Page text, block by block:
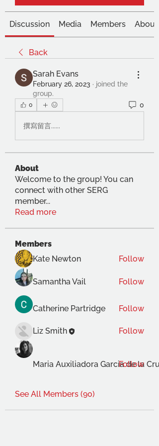
Discussion Media Members About
Back
Sarah Evans
February 26, 2023 · joined the
group.
0 0
撰寫留言......
About
Welcome to the group! You can
connect with other SERG
member...
Read more
Members
Kate Newton
Follow
Samantha Vail Follow
Catherine Partridge Follow
Liz Smith Follow
Maria Auxiliadora Garcia de la
Follow
See All Members (90)